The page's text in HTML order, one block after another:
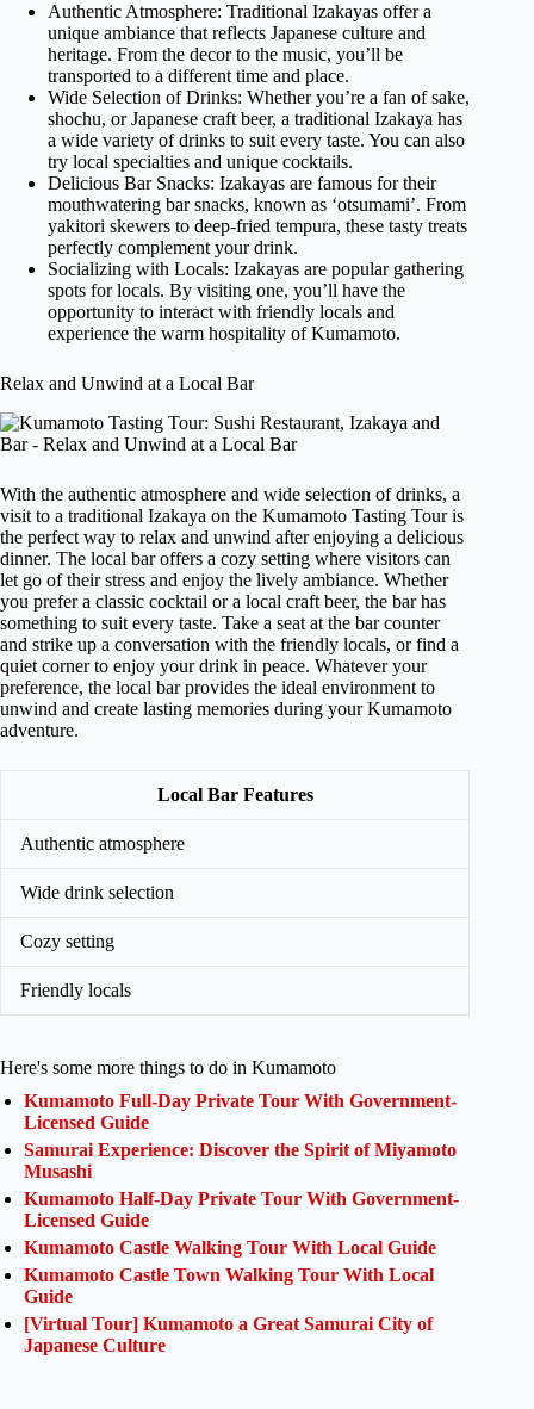
Authentic Atmosphere: Traditional Izakayas offer a
unique ambiance that reflects Japanese culture and
heritage. From the decor to the music, you’ll be
transported to a different time and place.
Wide Selection of Drinks: Whether you’re a fan of sake,
shochu, or Japanese craft beer, a traditional Izakaya has
a wide variety of drinks to suit every taste. You can also
try local specialties and unique cocktails.
Delicious Bar Snacks: Izakayas are famous for their
mouthwatering bar snacks, known as ‘otsumami’. From
yakitori skewers to deep-fried tempura, these tasty treats
perfectly complement your drink.
Socializing with Locals: Izakayas are popular gathering
spots for locals. By visiting one, you’ll have the
opportunity to interact with friendly locals and
experience the warm hospitality of Kumamoto.
Relax and Unwind at a Local Bar
With the authentic atmosphere and wide selection of drinks, a
visit to a traditional Izakaya on the Kumamoto Tasting Tour is
the perfect way to relax and unwind after enjoying a delicious
dinner. The local bar offers a cozy setting where visitors can
let go of their stress and enjoy the lively ambiance. Whether
you prefer a classic cocktail or a local craft beer, the bar has
something to suit every taste. Take a seat at the bar counter
and strike up a conversation with the friendly locals, or find a
quiet corner to enjoy your drink in peace. Whatever your
preference, the local bar provides the ideal environment to
unwind and create lasting memories during your Kumamoto
adventure.
Local Bar Features
Authentic atmosphere
Wide drink selection
Cozy setting
Friendly locals
Here's some more things to do in Kumamoto
Kumamoto Full-Day Private Tour With Government-
Licensed Guide
Samurai Experience: Discover the Spirit of Miyamoto
Musashi
Kumamoto Half-Day Private Tour With Government-
Licensed Guide
Kumamoto Castle Walking Tour With Local Guide
Kumamoto Castle Town Walking Tour With Local
Guide
[Virtual Tour] Kumamoto a Great Samurai City of
Japanese Culture